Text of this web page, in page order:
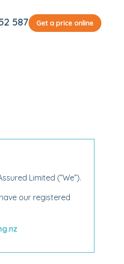
587 Get a price online
Limited (”We”).
our registered